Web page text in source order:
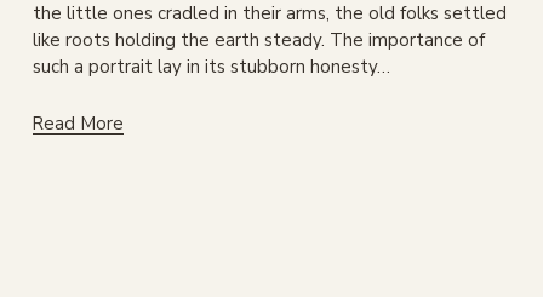
the little ones cradled in their arms, the old folks settled
like roots holding the earth steady. The importance of
such a portrait lay in its stubborn honesty…
Read More